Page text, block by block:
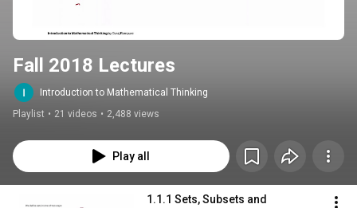
Fall 2018 Lectures
Introduction to Mathematical Thinking
Playlist • 21 videos • 2,488 views
Play all
1.1.1 Sets, Subsets and